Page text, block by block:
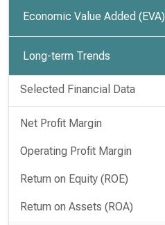
Economic Value Added (EVA)
Long-term Trends
Selected Financial Data
Net Profit Margin
Operating Profit Margin
Return on Equity (ROE)
Return on Assets (ROA)